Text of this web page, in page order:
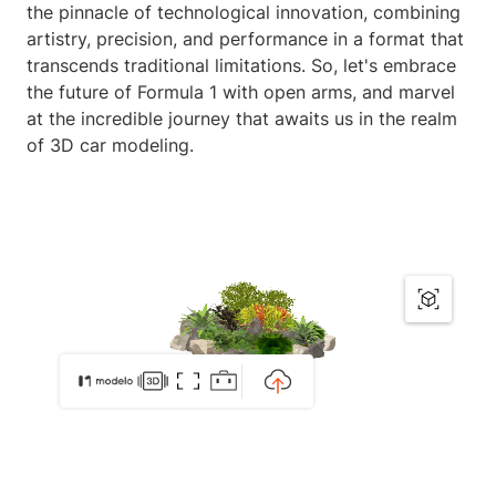
the pinnacle of technological innovation, combining
artistry, precision, and performance in a format that
transcends traditional limitations. So, let's embrace
the future of Formula 1 with open arms, and marvel
at the incredible journey that awaits us in the realm
of 3D car modeling.